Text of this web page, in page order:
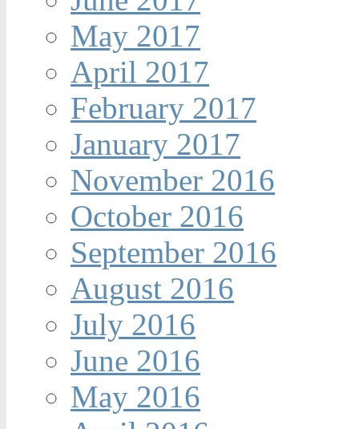
May 2017
April 2017
February 2017
January 2017
November 2016
October 2016
September 2016
August 2016
July 2016
June 2016
May 2016